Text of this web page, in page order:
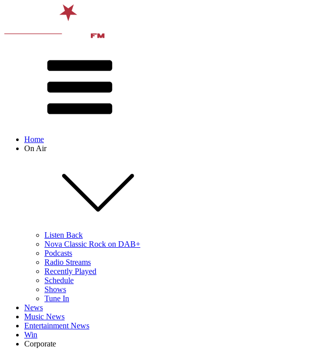
Home
On Air
Listen Back
Nova Classic Rock on DAB+
Podcasts
Radio Streams
Recently Played
Schedule
Shows
Tune In
News
Music News
Entertainment News
Win
Corporate